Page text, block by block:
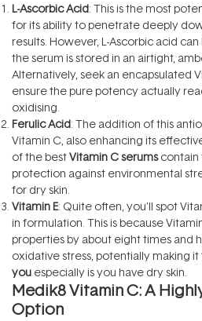
L-Ascorbic Acid: This is the most
for its ability to penetrate deeply
results. However, L-Ascorbic acid
the serum is stored in an airtight,
Alternatively, seek an encapsulated
ensure the pure potency actually
oxidising.
Ferulic Acid: The addition of this
Vitamin C, also enhancing its
of the bestVitamin C serumscontain
protection against environmental
for dry skin.
Vitamin E: Quite often, you’ll spot
in formulation. This is because
properties by about eight times and
oxidative stress, potentially making it
you especially is you have dry skin.
Medik8 Vitamin C: A
Option